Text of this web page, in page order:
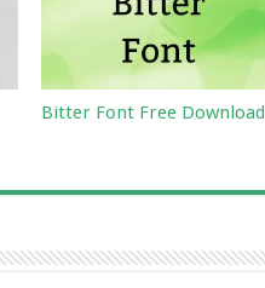
Bitter Font Free Download